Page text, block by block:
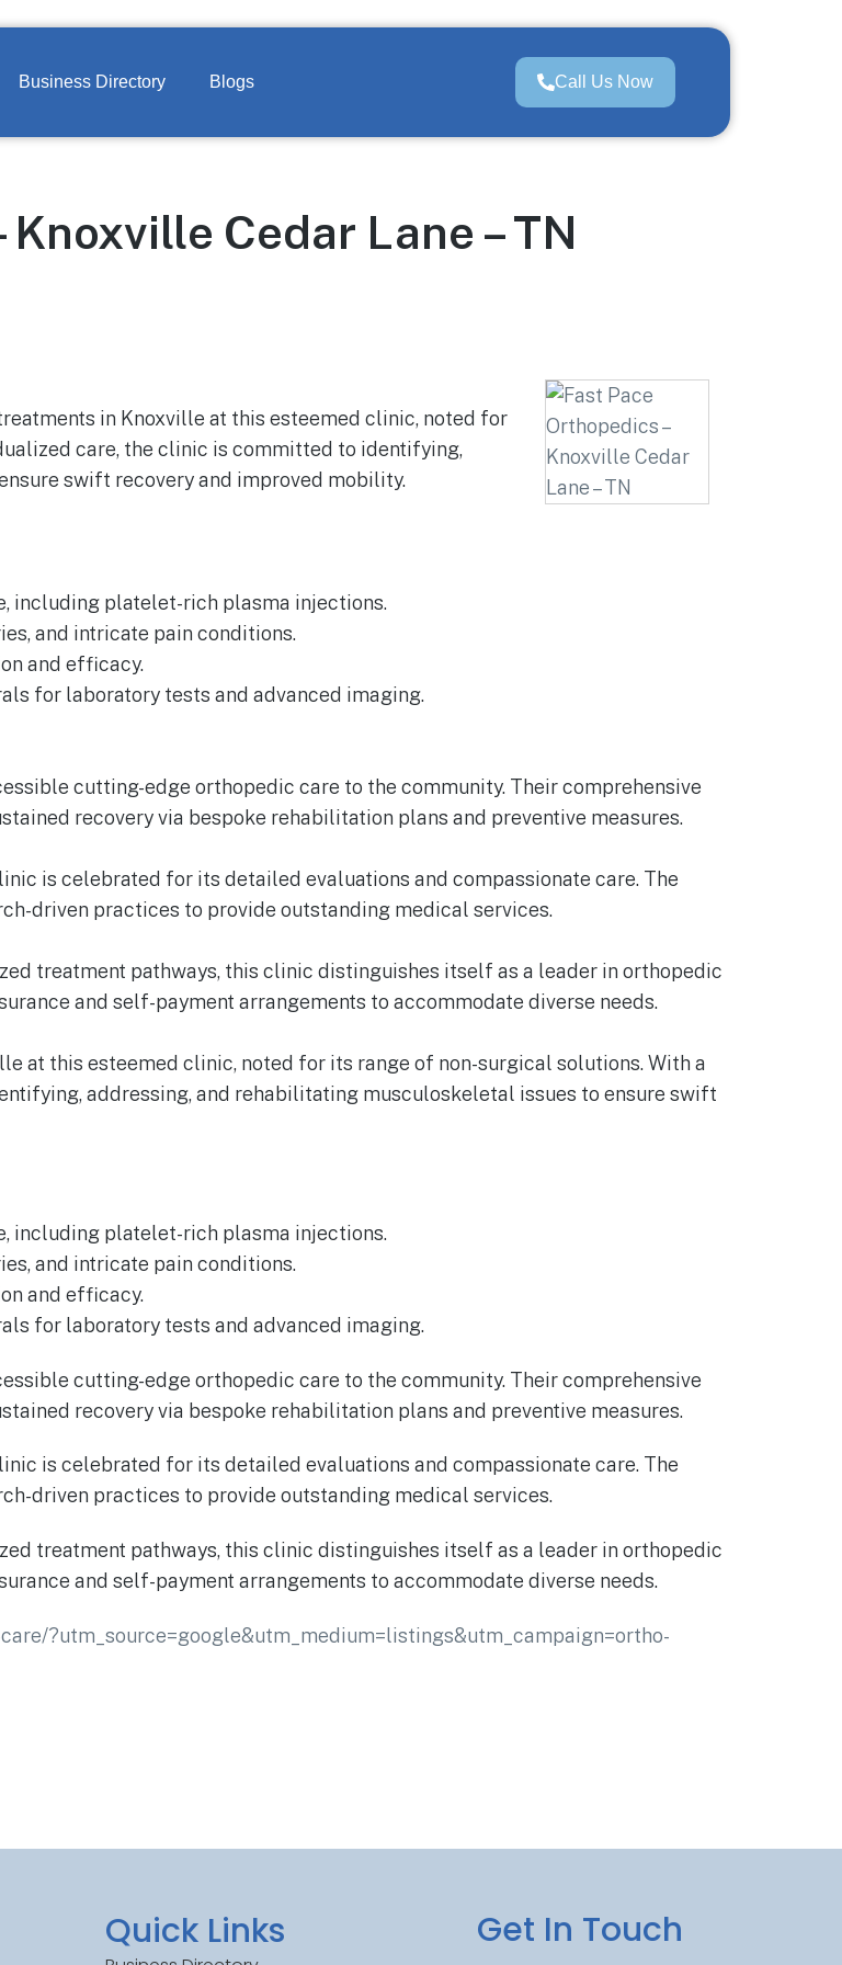
Business Directory Blogs Call Us Now
Cedar Lane – TN
in Knoxville at this esteemed clinic, noted for
care, the clinic is committed to identifying,
swift recovery and improved mobility.
including platelet-rich plasma injections.
and intricate pain conditions.
and efficacy.
for laboratory tests and advanced imaging.
cutting-edge orthopedic care to the community. Their comprehensive
recovery via bespoke rehabilitation plans and preventive measures.
is celebrated for its detailed evaluations and compassionate care. The
driven practices to provide outstanding medical services.
treatment pathways, this clinic distinguishes itself as a leader in orthopedic
and self-payment arrangements to accommodate diverse needs.
at this esteemed clinic, noted for its range of non-surgical solutions. With a
addressing, and rehabilitating musculoskeletal issues to ensure swift
including platelet-rich plasma injections.
and intricate pain conditions.
and efficacy.
for laboratory tests and advanced imaging.
cutting-edge orthopedic care to the community. Their comprehensive
recovery via bespoke rehabilitation plans and preventive measures.
is celebrated for its detailed evaluations and compassionate care. The
driven practices to provide outstanding medical services.
treatment pathways, this clinic distinguishes itself as a leader in orthopedic
and self-payment arrangements to accommodate diverse needs.
?utm_source=google&utm_medium=listings&utm_campaign=ortho-
Quick Links Get In Touch